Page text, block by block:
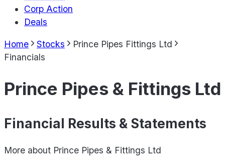
Corp Action
Deals
Home Stocks
Prince Pipes Fittings Ltd
Financials
Prince Pipes & Fittings Ltd
Financial Results & Statements
More about Prince Pipes & Fittings Ltd